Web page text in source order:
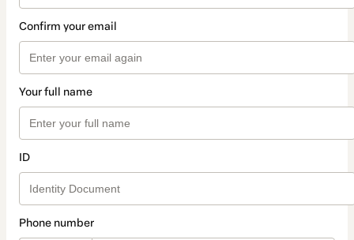
Confirm your email
Your full name
ID
Phone number